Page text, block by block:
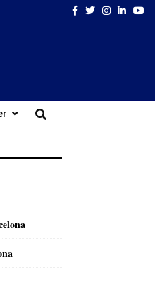
Facebook
TwitterInstagram